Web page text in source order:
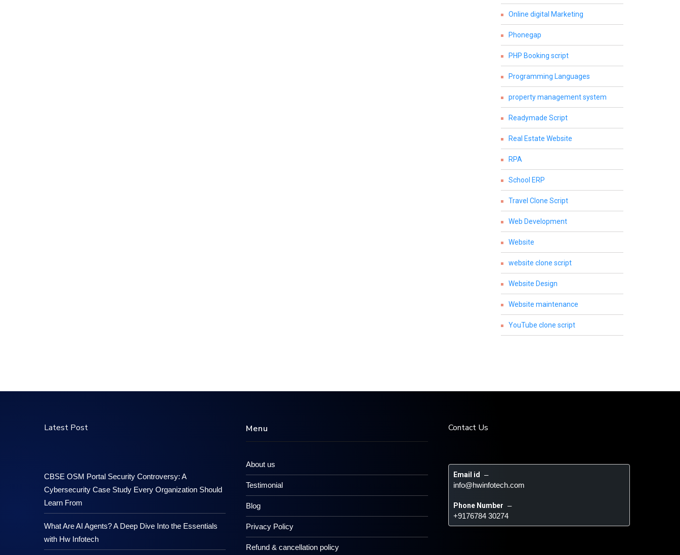
Online digital Marketing
Phonegap
PHP Booking script
Programming Languages
property management system
Readymade Script
Real Estate Website
RPA
School ERP
Travel Clone Script
Web Development
Website
website clone script
Website Design
Website maintenance
YouTube clone script
Latest Post
CBSE OSM Portal Security Controversy: A
Cybersecurity Case Study Every Organization Should
Learn From
What Are AI Agents? A Deep Dive Into the Essentials
with Hw Infotech
Menu
About us
Testimonial
Blog
Privacy Policy
Refund & cancellation policy
Contact Us
Email id –
info@hwinfotech.com
Phone Number –
+9176784 30274